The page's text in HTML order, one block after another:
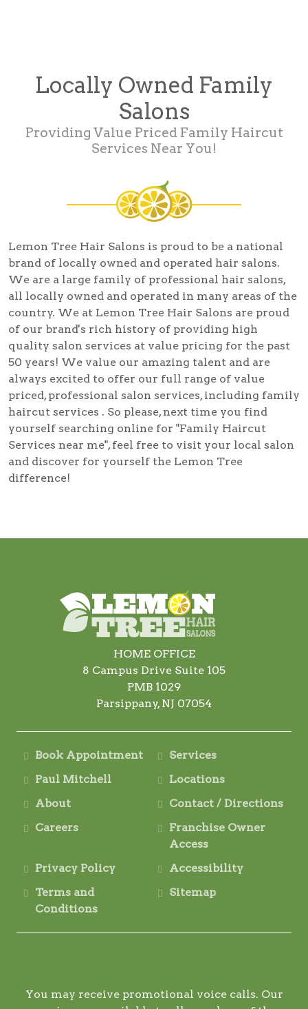
Locally Owned Family
Salons
Providing Value Priced Family Haircut
Services Near You!
Lemon Tree Hair Salons is proud to be a national
brand of locally owned and operated hair salons.
We are a large family of professional hair salons,
all locally owned and operated in many areas of the
country. We at Lemon Tree Hair Salons are proud
of our brand's rich history of providing high
quality salon services at value pricing for the past
50 years! We value our amazing talent and are
always excited to offer our full range of value
priced, professional salon services, including family
haircut services . So please, next time you find
yourself searching online for "Family Haircut
Services near me", feel free to visit your local salon
and discover for yourself the Lemon Tree
difference!
HOME OFFICE
8 Campus Drive Suite 105
PMB 1029
Parsippany, NJ 07054
Book Appointment
Services
Paul Mitchell
Locations
About
Contact / Directions
Careers
Franchise Owner
Access
Privacy Policy
Accessibility
Terms and
Conditions
Sitemap
You may receive promotional voice calls. Our